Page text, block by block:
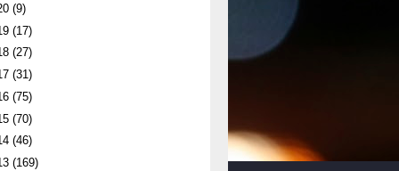
(9)
(17)
(27)
(31)
(75)
(70)
(46)
(169)